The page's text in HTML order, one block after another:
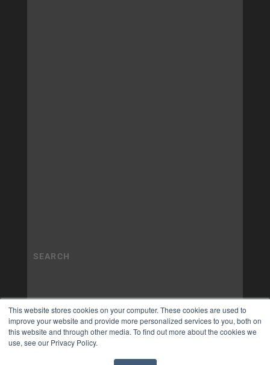
This website stores cookies on your computer. These cookies are used to
improve your website and provide more personalized services to you, both on
this website and through other media. To find out more about the cookies we
use, see our Privacy Policy.